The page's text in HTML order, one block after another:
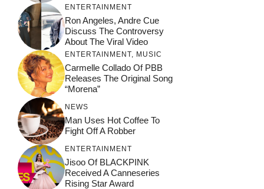
ENTERTAINMENT
Ron Angeles, Andre Cue
Discuss The Controversy
About The Viral Video
ENTERTAINMENT, MUSIC
Carmelle Collado Of PBB
Releases The Original Song
“Morena”
NEWS
Man Uses Hot Coffee To
Fight Off A Robber
ENTERTAINMENT
Jisoo Of BLACKPINK
Received A Canneseries
Rising Star Award